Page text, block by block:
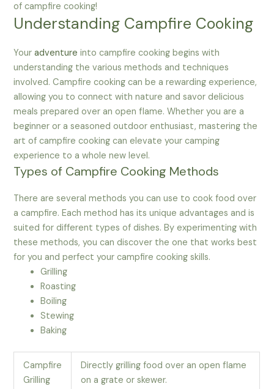
of campfire cooking!
Understanding Campfire Cooking
Youradventure into campfire cooking begins with
understanding the various methods and techniques
involved. Campfire cooking can be a rewarding experience,
allowing you to connect with nature and savor delicious
meals prepared over an open flame. Whether you are a
beginner or a seasoned outdoor enthusiast, mastering the
art of campfire cooking can elevate your camping
experience to a whole new level.
Types of Campfire Cooking Methods
There are several methods you can use to cook food over
a campfire. Each method has its unique advantages and is
suited for different types of dishes. By experimenting with
these methods, you can discover the one that works best
for you and perfect your campfire cooking skills.
Grilling
Roasting
Boiling
Stewing
Baking
Campfire
Grilling
Directly grilling food over an open flame
on a grate or skewer.